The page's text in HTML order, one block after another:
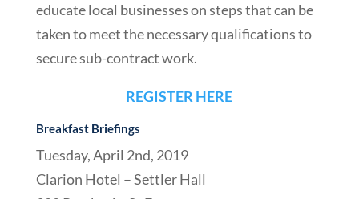
educate local businesses on steps that can be
taken to meet the necessary qualifications to
secure sub-contract work.
REGISTER HERE
Breakfast Briefings
Tuesday, April 2nd, 2019
Clarion Hotel – Settler Hall